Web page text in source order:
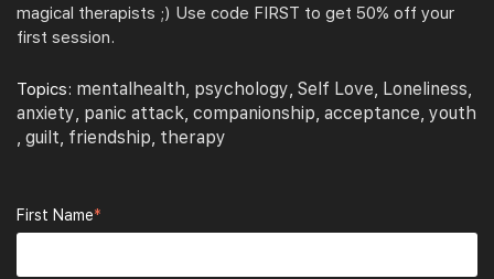
magical therapists ;) Use code FIRST to get 50% off your
first session.
Topics: mentalhealth psychology Self Love Loneliness
anxiety panic attack companionship acceptance youth
guilt friendship therapy
First Name*